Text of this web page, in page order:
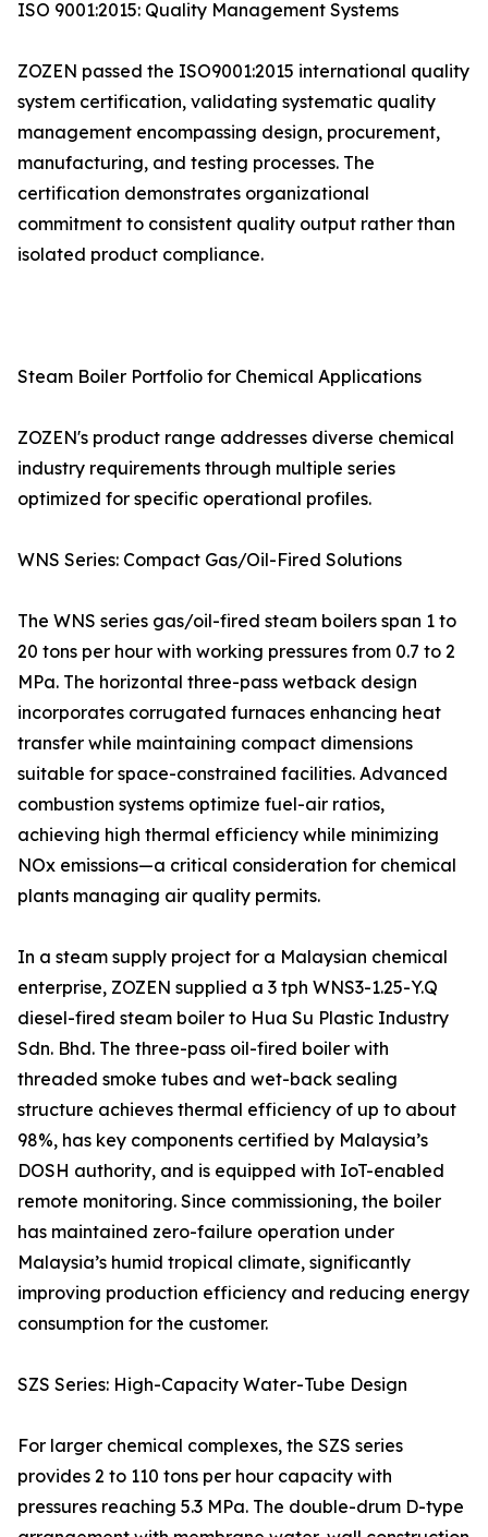
ISO 9001:2015: Quality Management Systems
ZOZEN passed the ISO9001:2015 international quality
system certification, validating systematic quality
management encompassing design, procurement,
manufacturing, and testing processes. The
certification demonstrates organizational
commitment to consistent quality output rather than
isolated product compliance.
Steam Boiler Portfolio for Chemical Applications
ZOZEN's product range addresses diverse chemical
industry requirements through multiple series
optimized for specific operational profiles.
WNS Series: Compact Gas/Oil-Fired Solutions
The WNS series gas/oil-fired steam boilers span 1 to
20 tons per hour with working pressures from 0.7 to 2
MPa. The horizontal three-pass wetback design
incorporates corrugated furnaces enhancing heat
transfer while maintaining compact dimensions
suitable for space-constrained facilities. Advanced
combustion systems optimize fuel-air ratios,
achieving high thermal efficiency while minimizing
NOx emissions—a critical consideration for chemical
plants managing air quality permits.
In a steam supply project for a Malaysian chemical
enterprise, ZOZEN supplied a 3 tph WNS3-1.25-Y.Q
diesel-fired steam boiler to Hua Su Plastic Industry
Sdn. Bhd. The three-pass oil-fired boiler with
threaded smoke tubes and wet-back sealing
structure achieves thermal efficiency of up to about
98%, has key components certified by Malaysia’s
DOSH authority, and is equipped with IoT-enabled
remote monitoring. Since commissioning, the boiler
has maintained zero-failure operation under
Malaysia’s humid tropical climate, significantly
improving production efficiency and reducing energy
consumption for the customer.
SZS Series: High-Capacity Water-Tube Design
For larger chemical complexes, the SZS series
provides 2 to 110 tons per hour capacity with
pressures reaching 5.3 MPa. The double-drum D-type